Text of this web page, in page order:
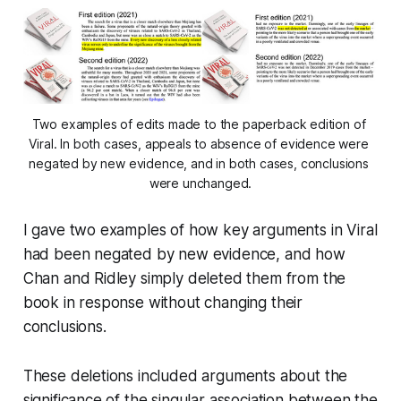
Two examples of edits made to the paperback edition of
Viral. In both cases, appeals to absence of evidence were
negated by new evidence, and in both cases, conclusions
were unchanged.
I gave two examples of how key arguments inViral
had been negated by new evidence, and how
Chan and Ridley simply deleted them from the
book in response without changing their
conclusions.
These deletions included arguments about the